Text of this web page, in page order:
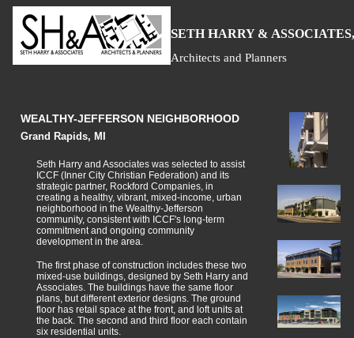
SETH HARRY & A
Architects and Planners
WEALTHY-JEFFERSON NEIGHBORHOOD
Grand Rapids, MI
Seth Harry and Associates was selected to assist
ICCF (Inner City Christian Federation) and its
strategic partner, Rockford Companies, in
creating a healthy, vibrant, mixed-income, urban
neighborhood in the Wealthy-Jefferson
community, consistent with ICCF's long-term
commitment and ongoing community
development in the area.
The first phase of construction includes these two
mixed-use buildings, designed by Seth Harry and
Associates. The buildings have the same floor
plans, but different exterior designs. The ground
floor has retail space at the front, and loft units at
the back. The second and third floor each contain
six residential units.